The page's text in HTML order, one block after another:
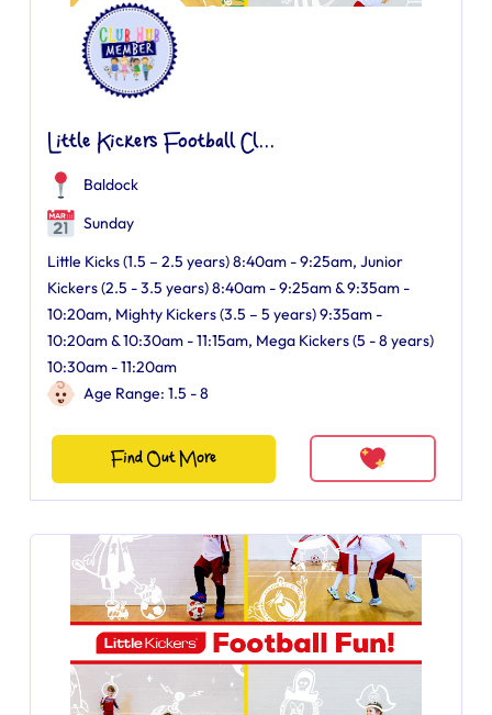
Little Kickers Football Cl...
Baldock
Sunday
Little Kicks (1.5 – 2.5 years) 8:40am - 9:25am, Junior
Kickers (2.5 - 3.5 years) 8:40am - 9:25am & 9:35am -
10:20am, Mighty Kickers (3.5 – 5 years) 9:35am -
10:20am & 10:30am - 11:15am, Mega Kickers (5 - 8 years)
10:30am - 11:20am
Age Range: 1.5 - 8
Find Out More